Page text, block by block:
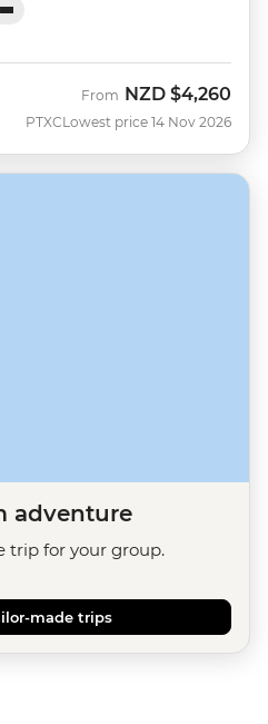
PTXC
From NZD $4,260
Lowest price 14 Nov 2026
adventure
trip for your group.
made trips